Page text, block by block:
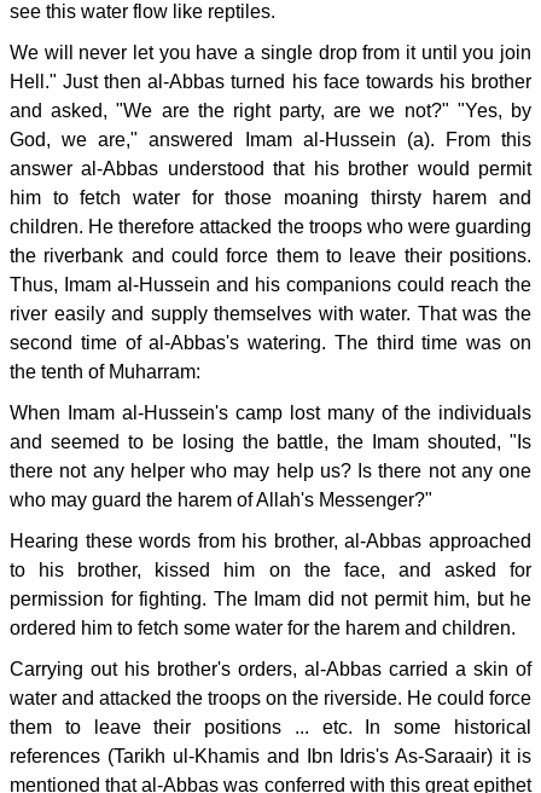
see this water flow like reptiles.
We will never let you have a single drop from it until you join
Hell." Just then al-Abbas turned his face towards his brother
and asked, "We are the right party, are we not?" "Yes, by
God, we are," answered Imam al-Hussein (a). From this
answer al-Abbas understood that his brother would permit
him to fetch water for those moaning thirsty harem and
children. He therefore attacked the troops who were guarding
the riverbank and could force them to leave their positions.
Thus, Imam al-Hussein and his companions could reach the
river easily and supply themselves with water. That was the
second time of al-Abbas's watering. The third time was on
the tenth of Muharram:
When Imam al-Hussein's camp lost many of the individuals
and seemed to be losing the battle, the Imam shouted, "Is
there not any helper who may help us? Is there not any one
who may guard the harem of Allah's Messenger?"
Hearing these words from his brother, al-Abbas approached
to his brother, kissed him on the face, and asked for
permission for fighting. The Imam did not permit him, but he
ordered him to fetch some water for the harem and children.
Carrying out his brother's orders, al-Abbas carried a skin of
water and attacked the troops on the riverside. He could force
them to leave their positions ... etc. In some historical
references (Tarikh ul-Khamis and Ibn Idris's As-Saraair) it is
mentioned that al-Abbas was conferred with this great epithet